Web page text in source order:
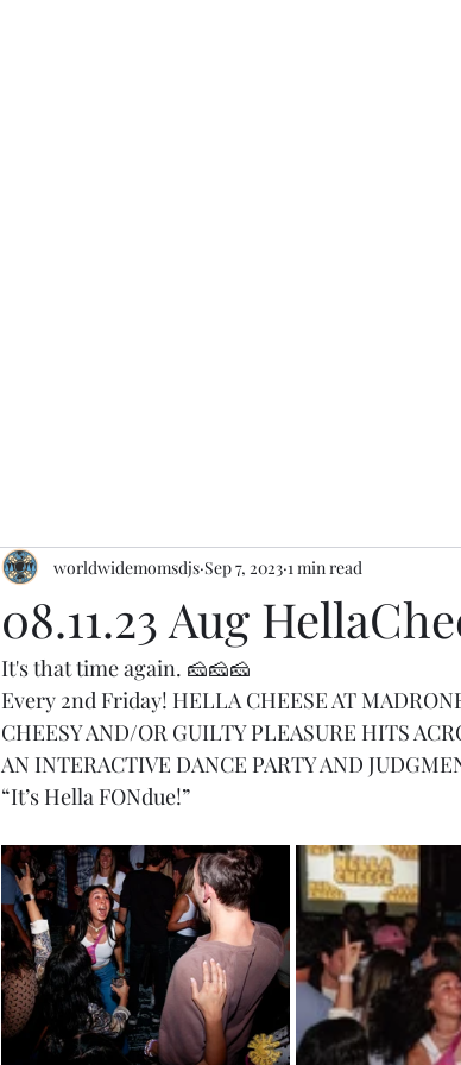
08.11.23 Aug
worldwidemomsdjs Sep 7, 2023 1 min read
It's that time again. 🧀🧀🧀
Every 2nd Friday! HELLA CHEESE AT
CHEESY AND/OR GUILTY PLEASURE HITS
AN INTERACTIVE DANCE PARTY AND
“It’s Hella FONdue!”